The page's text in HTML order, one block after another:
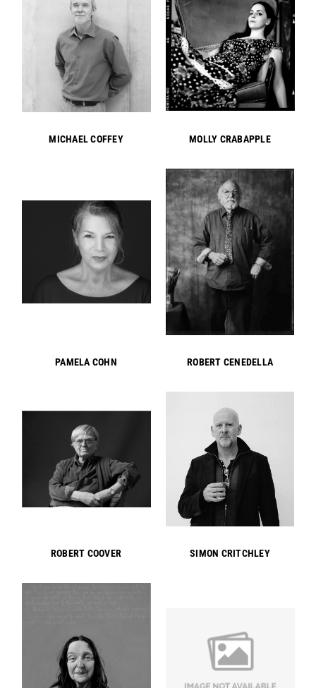
MICHAEL COFFEY MOLLY CRABAPPLE
PAMELA COHN ROBERT CENEDELLA
ROBERT COOVER SIMON CRITCHLEY